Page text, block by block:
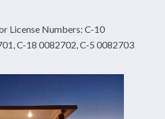
License Numbers: C-10
C-18 0082702, C-5 0082703